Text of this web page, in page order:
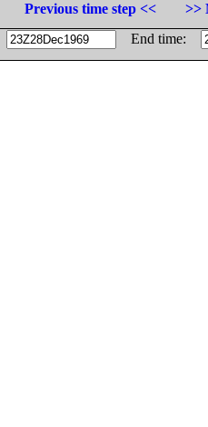
Previous time step <<
>>
End time: